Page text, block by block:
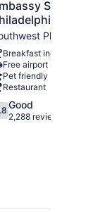
Suites by
Airport
Philadelphia
Breakfast included
Free airport shuttle
Pet friendly
Restaurant
Good
2,288 reviews